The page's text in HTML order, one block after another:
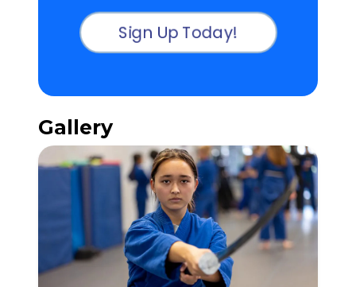
Sign Up Today!
Gallery